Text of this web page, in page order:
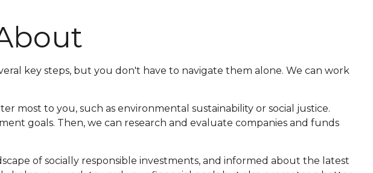
key steps, but you don't have to navigate them alone. We can work
most to you, such as environmental sustainability or social justice.
goals. Then, we can research and evaluate companies and funds
of socially responsible investments, and informed about the latest